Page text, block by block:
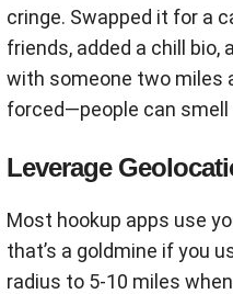
cringe. Swapped it for a
friends, added a chill bio,
with someone two miles
forced—people can
Leverage
Most hookup apps use
that’s a goldmine if you
radius to 5-10 miles